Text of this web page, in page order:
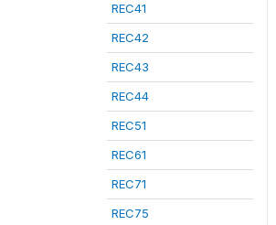
REC41
REC42
REC43
REC44
REC51
REC61
REC71
REC75